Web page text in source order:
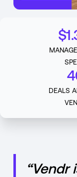
DEALS
“Vendr